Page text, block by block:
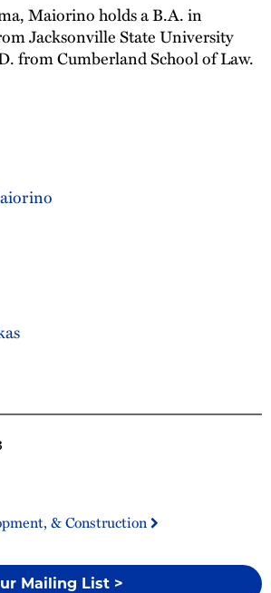
& Construction
Mailing List >
Maiorino holds a B.A. in
Jacksonville State University
from Cumberland School of Law.